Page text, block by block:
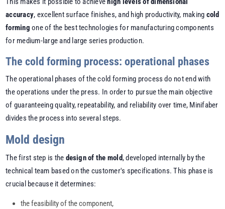
accuracy, excellent surface finishes, and high productivity, making cold
forming one of the best technologies for manufacturing components
for medium-large and large series production.
The cold forming process: operational phases
The operational phases of the cold forming process do not end with
the operations under the press. In order to pursue the main objective
of guaranteeing quality, repeatability, and reliability over time, Minifaber
divides the process into several steps.
Mold design
The first step is the design of the mold, developed internally by the
technical team based on the customer's specifications. This phase is
crucial because it determines:
the feasibility of the component,